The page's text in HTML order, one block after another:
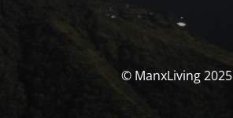
© ManxLiving 2025